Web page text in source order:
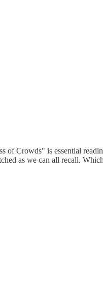
of Crowds" is essential
as we can all recall.